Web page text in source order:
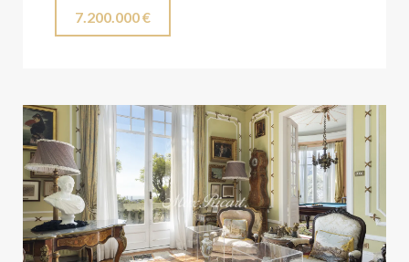
7.200.000 €